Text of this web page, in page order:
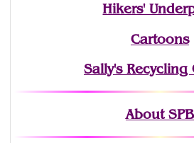
Hikers'
Cartoons
Sally's Recycling
About SPB